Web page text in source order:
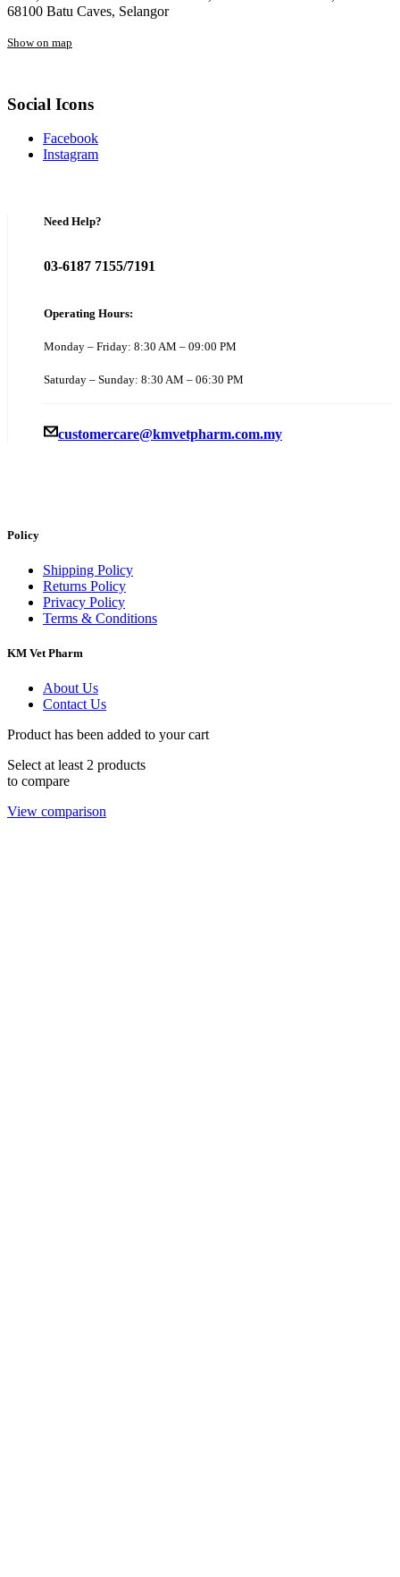
68100 Batu Caves, Selangor
Show on map
Social Icons
Facebook
Instagram
Need Help?
03-6187 7155/7191
Operating Hours:
Monday – Friday: 8:30 AM – 09:00 PM
Saturday – Sunday: 8:30 AM – 06:30 PM
customercare@kmvetpharm.com.my
Policy
Shipping Policy
Returns Policy
Privacy Policy
Terms & Conditions
KM Vet Pharm
About Us
Contact Us
Product has been added to your cart
Select at least 2 products
to compare
View comparison